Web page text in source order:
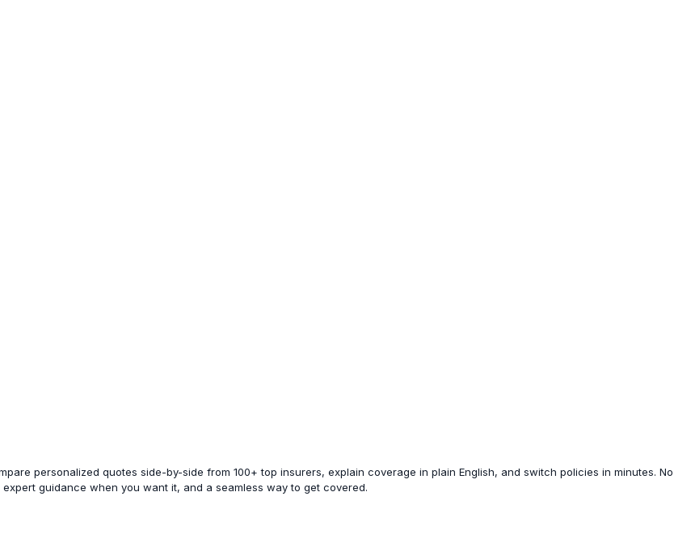
personalized quotes side-by-side from 100+ top insurers, explain coverage in plain English, and switch policies in minutes. No
guidance when you want it, and a seamless way to get covered.